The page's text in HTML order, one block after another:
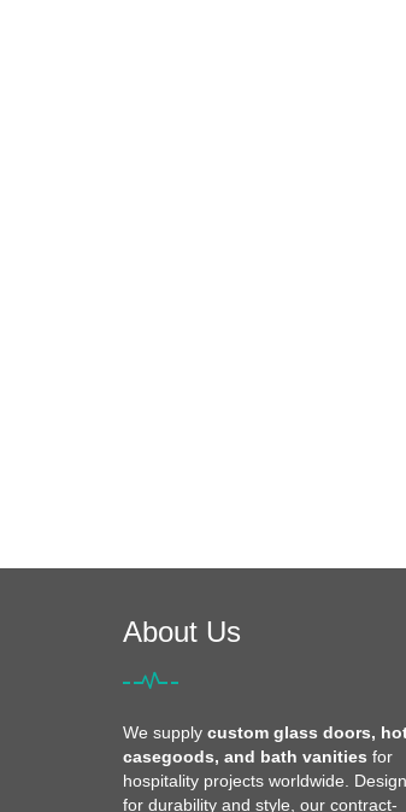
About Us
We supply custom glass doors,
casegoods, and bath vanities for
hospitality projects worldwide.
for durability and style, our contract-